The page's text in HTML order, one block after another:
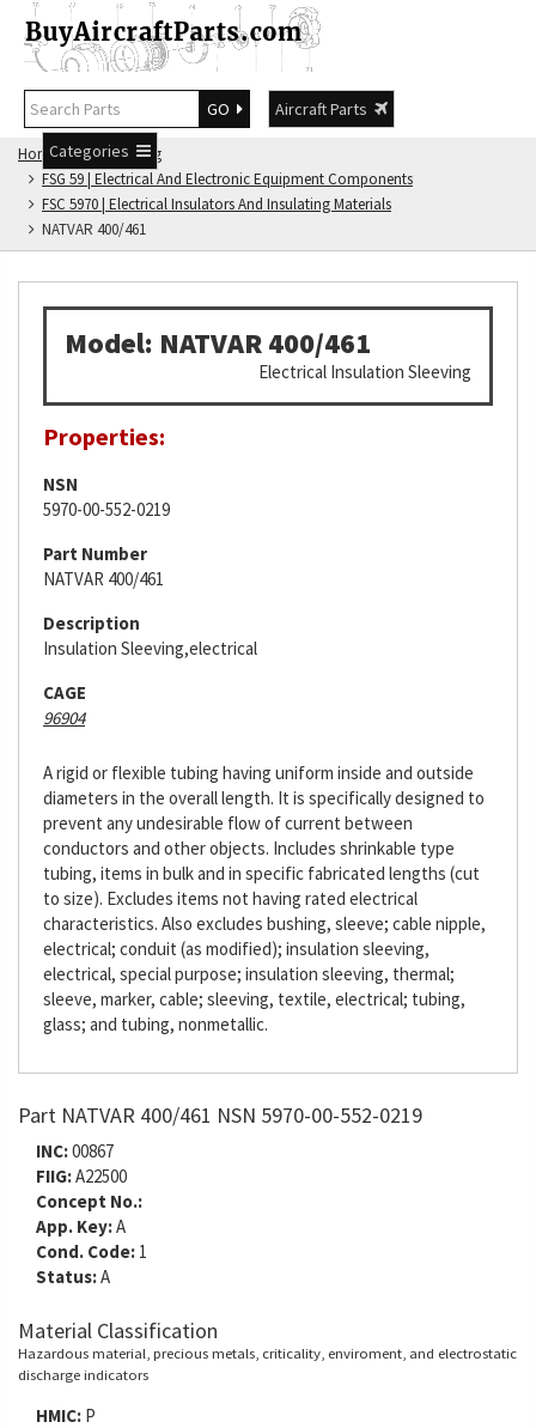
GO
Aircraft Parts
Categories
Home
FSG Catalog
FSG 59 | Electrical And Electronic Equipment Components
FSC 5970 | Electrical Insulators And Insulating Materials
NATVAR 400/461
Model: NATVAR 400/461
Electrical Insulation Sleeving
Properties:
NSN
5970-00-552-0219
Part Number
NATVAR 400/461
Description
Insulation Sleeving,electrical
CAGE
96904
A rigid or flexible tubing having uniform inside and outside
diameters in the overall length. It is specifically designed to
prevent any undesirable flow of current between
conductors and other objects. Includes shrinkable type
tubing, items in bulk and in specific fabricated lengths (cut
to size). Excludes items not having rated electrical
characteristics. Also excludes bushing, sleeve; cable nipple,
electrical; conduit (as modified); insulation sleeving,
electrical, special purpose; insulation sleeving, thermal;
sleeve, marker, cable; sleeving, textile, electrical; tubing,
glass; and tubing, nonmetallic.
Part NATVAR 400/461 NSN 5970-00-552-0219
INC:00867
FIIG:A22500
Concept No.:
App. Key:A
Cond. Code: 1
Status:A
Material Classification
Hazardous material, precious metals, criticality, enviroment, and electrostatic
discharge indicators
HMIC: P